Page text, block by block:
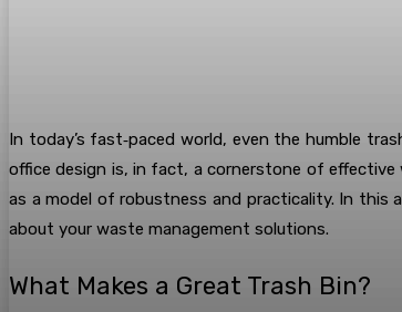
In today’s fast‐paced world, even the humble
office design is, in fact, a cornerstone of
as a model of robustness and practicality. In this
about your waste management solutions.
What Makes a Great Trash Bin?